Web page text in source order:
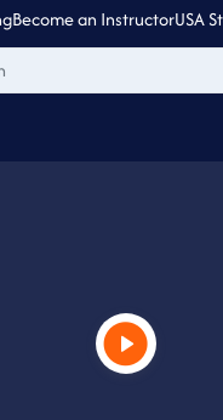
Become an InstructorUSA